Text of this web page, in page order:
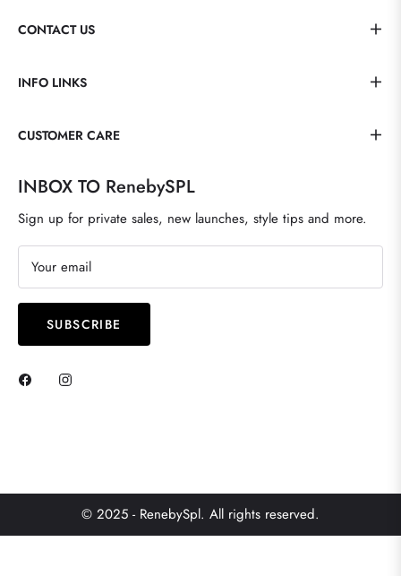
CONTACT US
INFO LINKS
CUSTOMER CARE
INBOX TO RenebySPL
Sign up for private sales, new launches, style tips and more.
Your email
SUBSCRIBE
© 2025 - RenebySpl. All rights reserved.